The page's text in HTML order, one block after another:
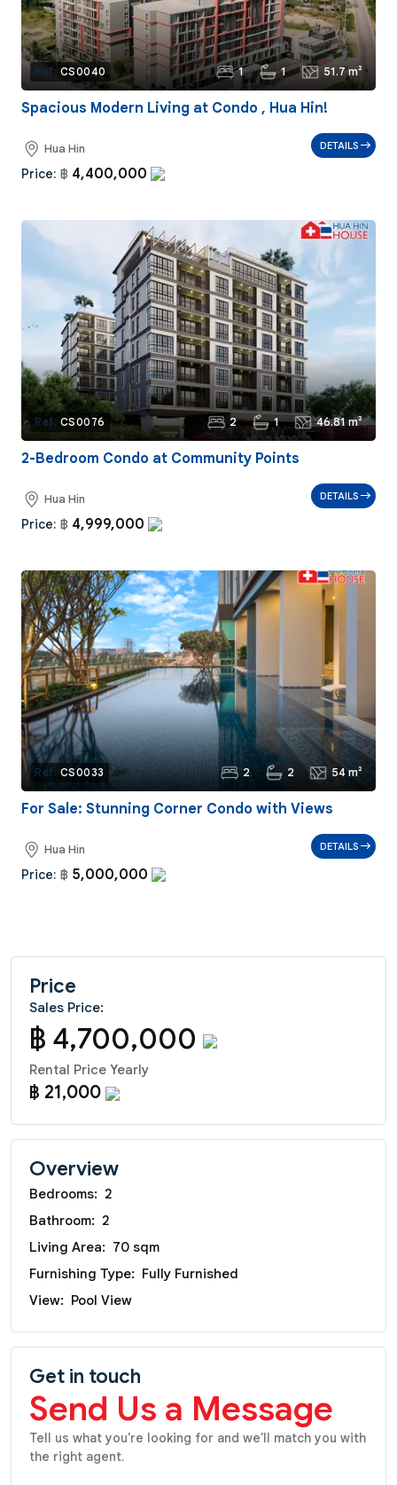
Ref: CS0040 1 1 51.7 m²
Spacious Modern Living at Condo , Hua Hin!
Hua Hin
Price: ฿ 4,400,000
DETAILS
Ref: CS0076 2 1 46.81 m²
2-Bedroom Condo at Community Points
Hua Hin
Price: ฿ 4,999,000
DETAILS
Ref: CS0033 2 2 54 m²
For Sale: Stunning Corner Condo with Views
Hua Hin
Price: ฿ 5,000,000
DETAILS
Price
Sales Price:
฿ 4,700,000
Rental Price Yearly
฿ 21,000
Overview
Bedrooms: 2
Bathroom: 2
Living Area: 70 sqm
Furnishing Type: Fully Furnished
View: Pool View
Get in touch
Send Us a Message
Tell us what you're looking for and we'll match you with
the right agent.